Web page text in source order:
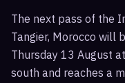
The next pass of the
Tangier, Morocco will
Thursday 13 August
south and reaches a